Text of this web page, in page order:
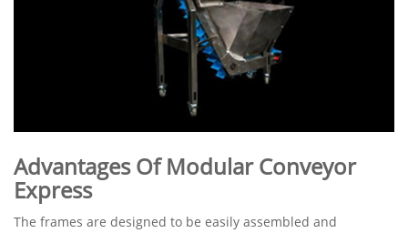
Advantages Of Modular Conveyor
Express
The frames are designed to be easily assembled and